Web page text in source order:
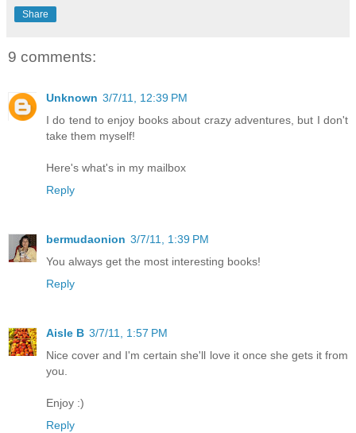
Share
9 comments:
Unknown 3/7/11, 12:39 PM
I do tend to enjoy books about crazy adventures, but I don't
take them myself!
Here's what's in my mailbox
Reply
bermudaonion 3/7/11, 1:39 PM
You always get the most interesting books!
Reply
Aisle B 3/7/11, 1:57 PM
Nice cover and I'm certain she'll love it once she gets it from
you.
Enjoy :)
Reply